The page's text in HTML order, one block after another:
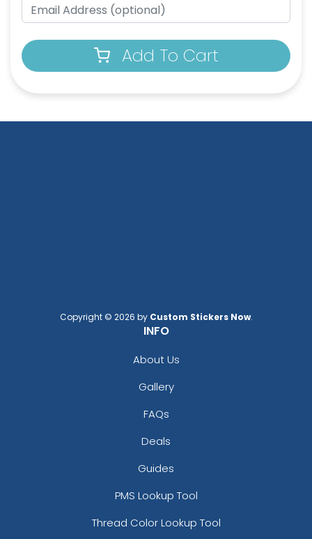
Add To Cart
Copyright © 2026 by Custom Stickers Now.
INFO
About Us
Gallery
FAQs
Deals
Guides
PMS Lookup Tool
Thread Color Lookup Tool